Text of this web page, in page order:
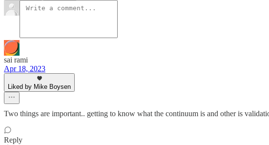
sai rami
Apr 18, 2023
Liked by Mike Boysen
Two things are important.. getting to know what the continuum is and other is
Reply